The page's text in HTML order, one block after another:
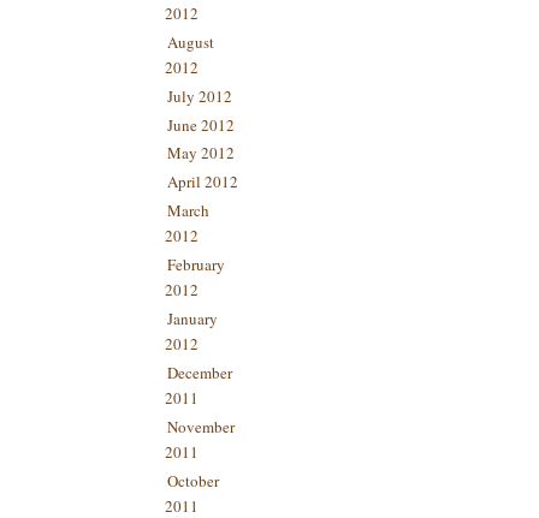
2012
August
2012
July 2012
June 2012
May 2012
April 2012
March
2012
February
2012
January
2012
December
2011
November
2011
October
2011